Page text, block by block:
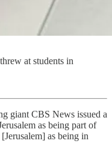
at students in
giant CBS News issued a
as being part of
as being in